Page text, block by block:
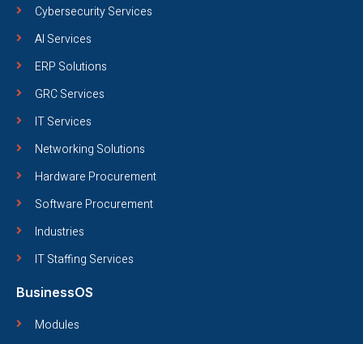
Cybersecurity Services
AI Services
ERP Solutions
GRC Services
IT Services
Networking Solutions
Hardware Procurement
Software Procurement
Industries
IT Staffing Services
BusinessOS
Modules